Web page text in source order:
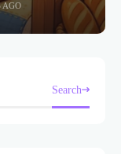
AGO
Search